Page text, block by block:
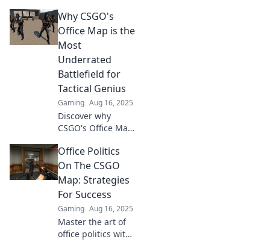
Why CSGO's
Office Map is the
Most
Underrated
Battlefield for
Tactical Genius
Gaming Aug 16, 2025
Discover why
CSGO's Office Map
weapon for tactical
brilliance—
unleash your
genius in this
underrated
battlefield!
Office Politics
On The CSGO
Map: Strategies
For Success
Gaming Aug 16, 2025
Master the art of
office politics with